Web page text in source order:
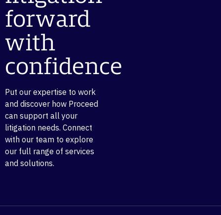
forward
with
confidence
Put our expertise to work
and discover how Proceed
can support all your
litigation needs. Connect
with our team to explore
our full range of services
and solutions.